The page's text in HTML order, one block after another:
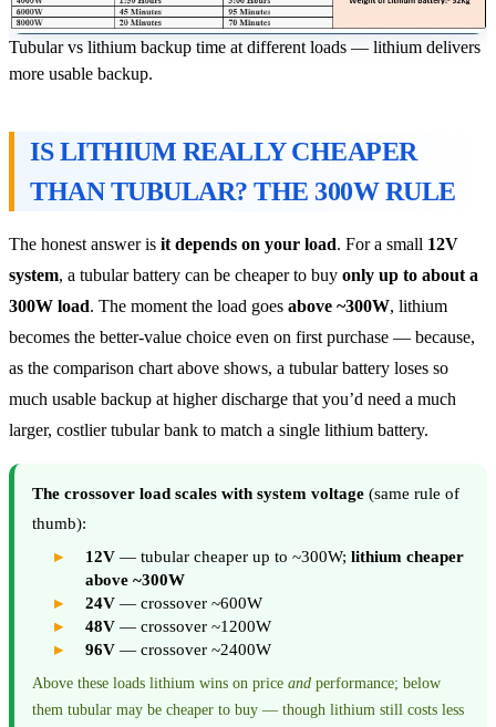
Tubular vs lithium backup time at different loads — lithium delivers
more usable backup.
IS LITHIUM REALLY CHEAPER
THAN TUBULAR? THE 300W RULE
The honest answer is it depends on your load. For a small 12V
system, a tubular battery can be cheaper to buy only up to about a
300W load. The moment the load goes above ~300W, lithium
becomes the better-value choice even on first purchase — because,
as the comparison chart above shows, a tubular battery loses so
much usable backup at higher discharge that you’d need a much
larger, costlier tubular bank to match a single lithium battery.
The crossover load scales with system voltage (same rule of
thumb):
12V — tubular cheaper up to ~300W; lithium cheaper
above ~300W
24V — crossover ~600W
48V — crossover ~1200W
96V — crossover ~2400W
Above these loads lithium wins on price and performance; below
them tubular may be cheaper to buy — though lithium still costs less